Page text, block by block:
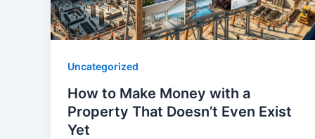
Uncategorized
How to Make Money with a
Property That Doesn’t Even Exist
Yet